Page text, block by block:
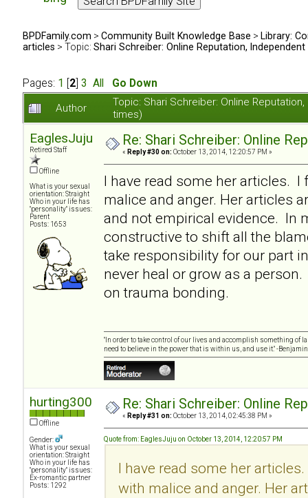
BPDFamily.com > Community Built Knowledge Base > Library:
articles > Topic: Shari Schreiber: Online Reputation, Independent
Pages: 1 2 3 All
Go Down
Author
Topic: Shari Schreiber: Online
times)
EaglesJuju
Retired Staff
Offline
What is your sexual
orientation: Straight
Who in your life has
"personality" issues:
Parent
Posts: 1653
Re: Shari Schreiber: Online
« Reply #30 on: October 13, 2014, 12:20:57 PM »
I have read some her articles.
malice and anger. Her articles
and not empirical evidence. In
constructive to shift all the
take responsibility for our part
never heal or grow as a
on trauma bonding.
"In order to take control of our lives and accomplish something of
need to believe in the power that is within us, and use it." -
hurting300
Offline
Gender:
What is your sexual
orientation: Straight
Who in your life has
"personality" issues:
Ex-romantic partner
Posts: 1292
Re: Shari Schreiber: Online
« Reply #31 on: October 13, 2014, 02:45:38 PM »
Quote from: EaglesJuju on October 13, 2014, 12:20:57 PM
I have read some her
with malice and anger. Her